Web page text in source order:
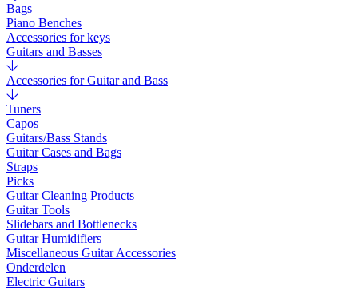
Bags
Piano Benches
Accessories for keys
Guitars and Basses
Accessories for Guitar and Bass
Tuners
Capos
Guitars/Bass Stands
Guitar Cases and Bags
Straps
Picks
Guitar Cleaning Products
Guitar Tools
Slidebars and Bottlenecks
Guitar Humidifiers
Miscellaneous Guitar Accessories
Onderdelen
Electric Guitars